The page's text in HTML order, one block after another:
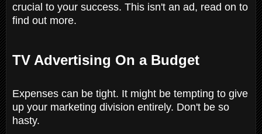
crucial to your success. This isn't an ad, read on to
find out more.
TV Advertising On a Budget
Expenses can be tight. It might be tempting to give
up your marketing division entirely. Don't be so
hasty.